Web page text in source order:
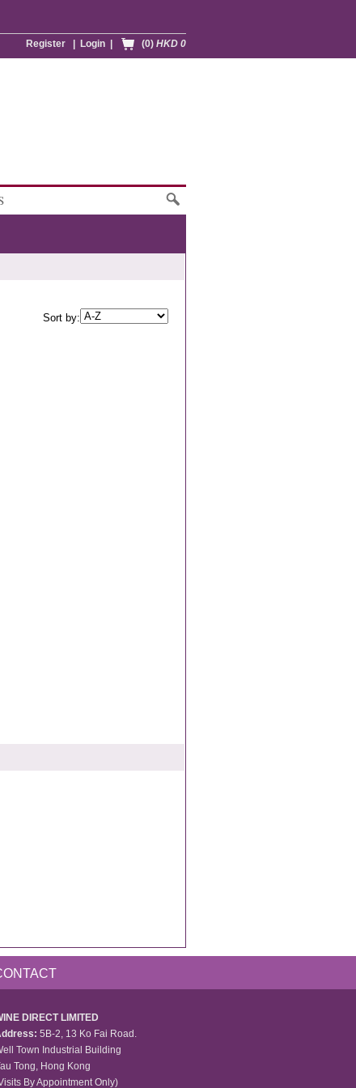
(0) HKD 0
Login
Register
Sort by:
DIRECT LIMITED
5B-2, 13 Ko Fai Road.
Town Industrial Building
Tong, Hong Kong
By Appointment Only)